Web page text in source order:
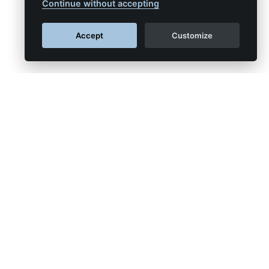
Continue without accepting
Accept Customize